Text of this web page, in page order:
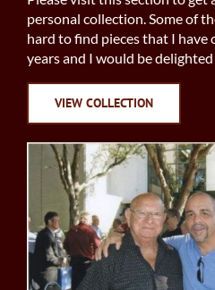
personal collection. Some of
hard to find pieces that I
years and I would be
VIEW COLLECTION